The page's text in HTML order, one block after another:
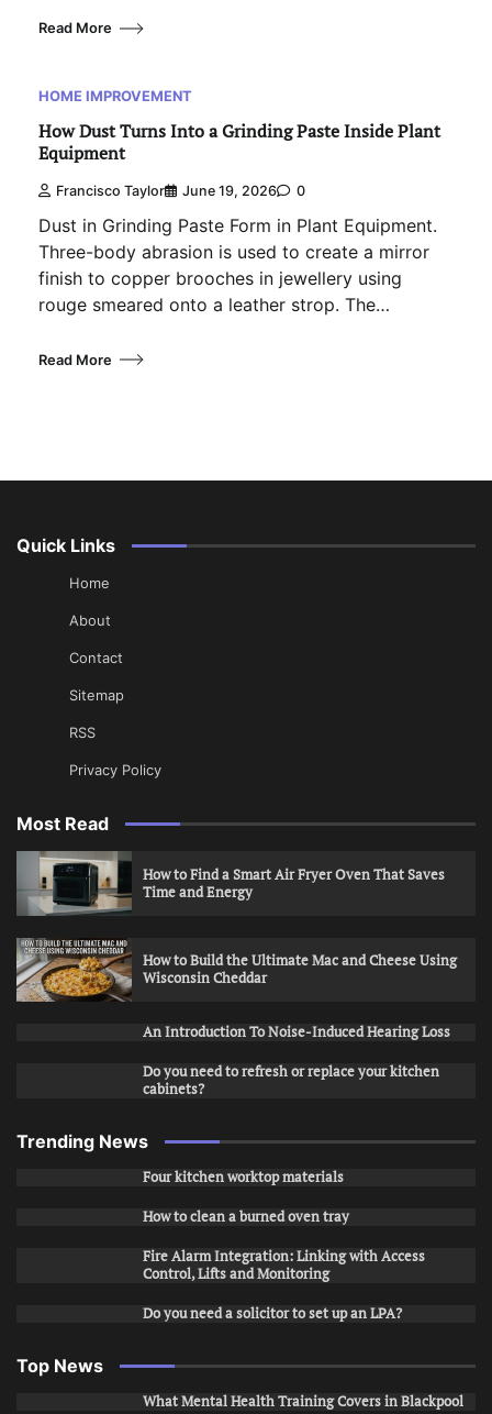
Read More
HOME IMPROVEMENT
How Dust Turns Into a Grinding Paste Inside Plant
Equipment
Francisco Taylor June 19, 2026 0
Dust in Grinding Paste Form in Plant Equipment.
Three-body abrasion is used to create a mirror
finish to copper brooches in jewellery using
rouge smeared onto a leather strop. The…
Read More
Quick Links
Home
About
Contact
Sitemap
RSS
Privacy Policy
Most Read
How to Find a Smart Air Fryer Oven That Saves
Time and Energy
How to Build the Ultimate Mac and Cheese Using
Wisconsin Cheddar
An Introduction To Noise-Induced Hearing Loss
Do you need to refresh or replace your kitchen
cabinets?
Trending News
Four kitchen worktop materials
How to clean a burned oven tray
Fire Alarm Integration: Linking with Access
Control, Lifts and Monitoring
Do you need a solicitor to set up an LPA?
Top News
What Mental Health Training Covers in Blackpool